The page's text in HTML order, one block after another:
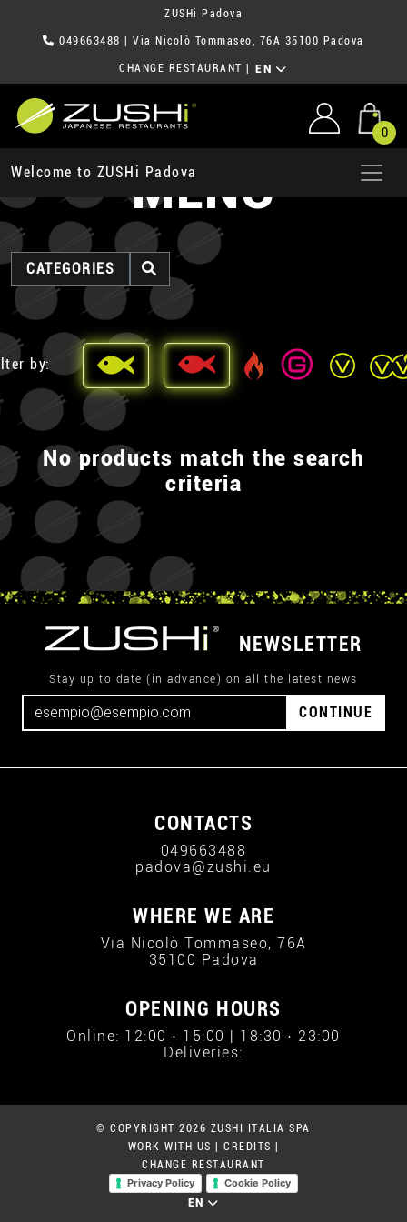
ZUSHi Padova
049663488 | Via Nicolò Tommaseo, 76A 35100 Padova
CHANGE RESTAURANT EN
0
Welcome to ZUSHi PadovaMENU
CATEGORIES
by:
No products match the search
criteria
NEWSLETTER
Stay up to date (in advance) on all the latest news
CONTINUE
CONTACTS
049663488
padova@zushi.eu
WHERE WE ARE
Via Nicolò Tommaseo, 76A
35100 Padova
OPENING HOURS
Online: 12:00 › 15:00 | 18:30 › 23:00
Deliveries:
© COPYRIGHT 2026 ZUSHI ITALIA SPA
WORK WITH US
CREDITS
CHANGE RESTAURANT
Privacy Policy
Cookie Policy
EN